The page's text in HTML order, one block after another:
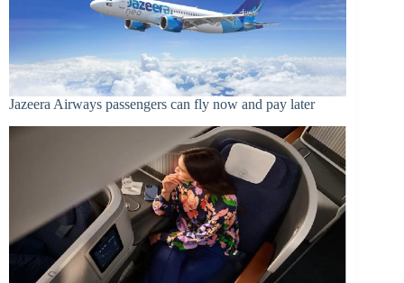
Jazeera Airways passengers can fly now and pay later